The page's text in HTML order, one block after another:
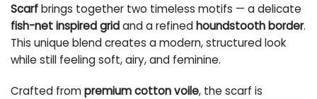
Scarfbrings together two timeless motifs — a delicate
fish-net inspired gridand a refinedhoundstooth border.
This unique blend creates a modern, structured look
while still feeling soft, airy, and feminine.
Crafted frompremium cotton voile, the scarf is